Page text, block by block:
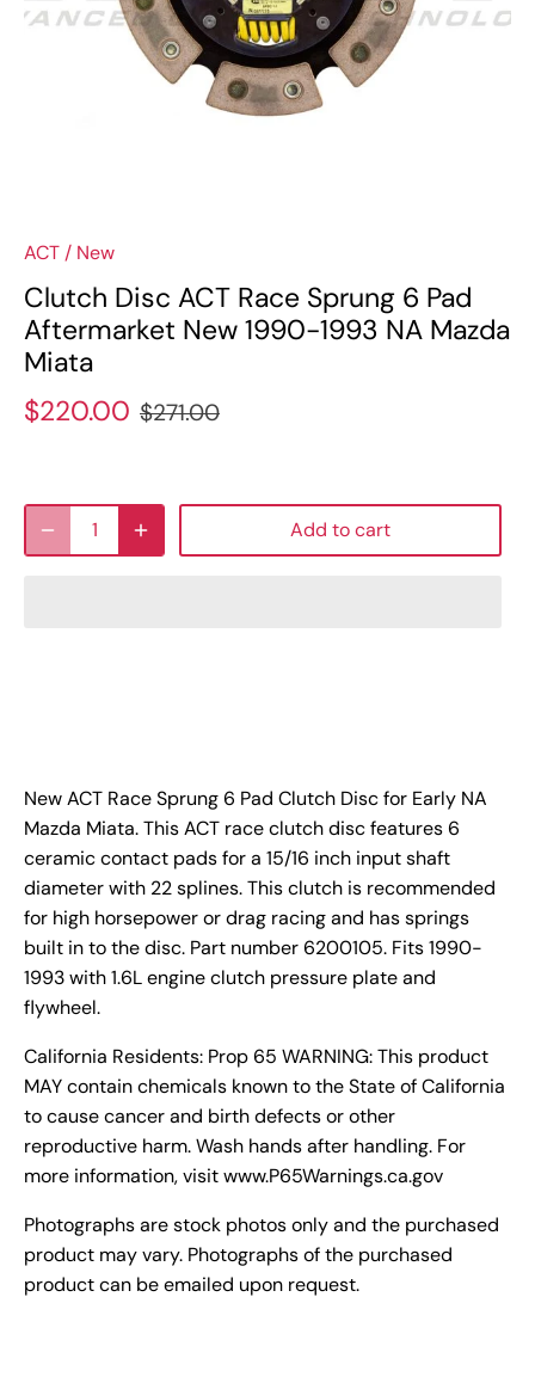
ACT / New
Clutch Disc ACT Race Sprung 6 Pad
Aftermarket New 1990-1993 NA Mazda
Miata
$220.00 $271.00
Add to cart
New ACT Race Sprung 6 Pad Clutch Disc for Early NA
Mazda Miata. This ACT race clutch disc features 6
ceramic contact pads for a 15/16 inch input shaft
diameter with 22 splines. This clutch is recommended
for high horsepower or drag racing and has springs
built in to the disc. Part number 6200105. Fits 1990-
1993 with 1.6L engine clutch pressure plate and
flywheel.
California Residents: Prop 65 WARNING: This product
MAY contain chemicals known to the State of California
to cause cancer and birth defects or other
reproductive harm. Wash hands after handling. For
more information, visit www.P65Warnings.ca.gov
Photographs are stock photos only and the purchased
product may vary. Photographs of the purchased
product can be emailed upon request.